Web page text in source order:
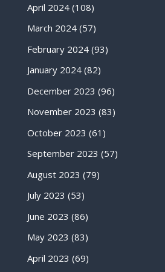
April 2024(108)
March 2024(57)
February 2024(93)
January 2024(82)
December 2023 (96)
November 2023 (83)
October 2023 (61)
September 2023 (57)
August 2023 (79)
July 2023 (53)
June 2023 (86)
May 2023 (83)
April 2023 (69)